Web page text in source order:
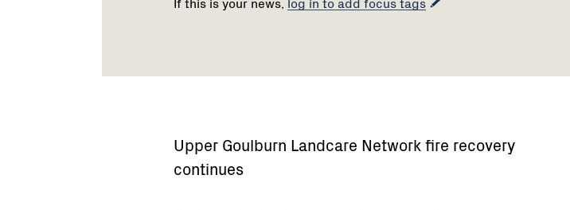
Upper Goulburn Landcare Network fire recovery
continues